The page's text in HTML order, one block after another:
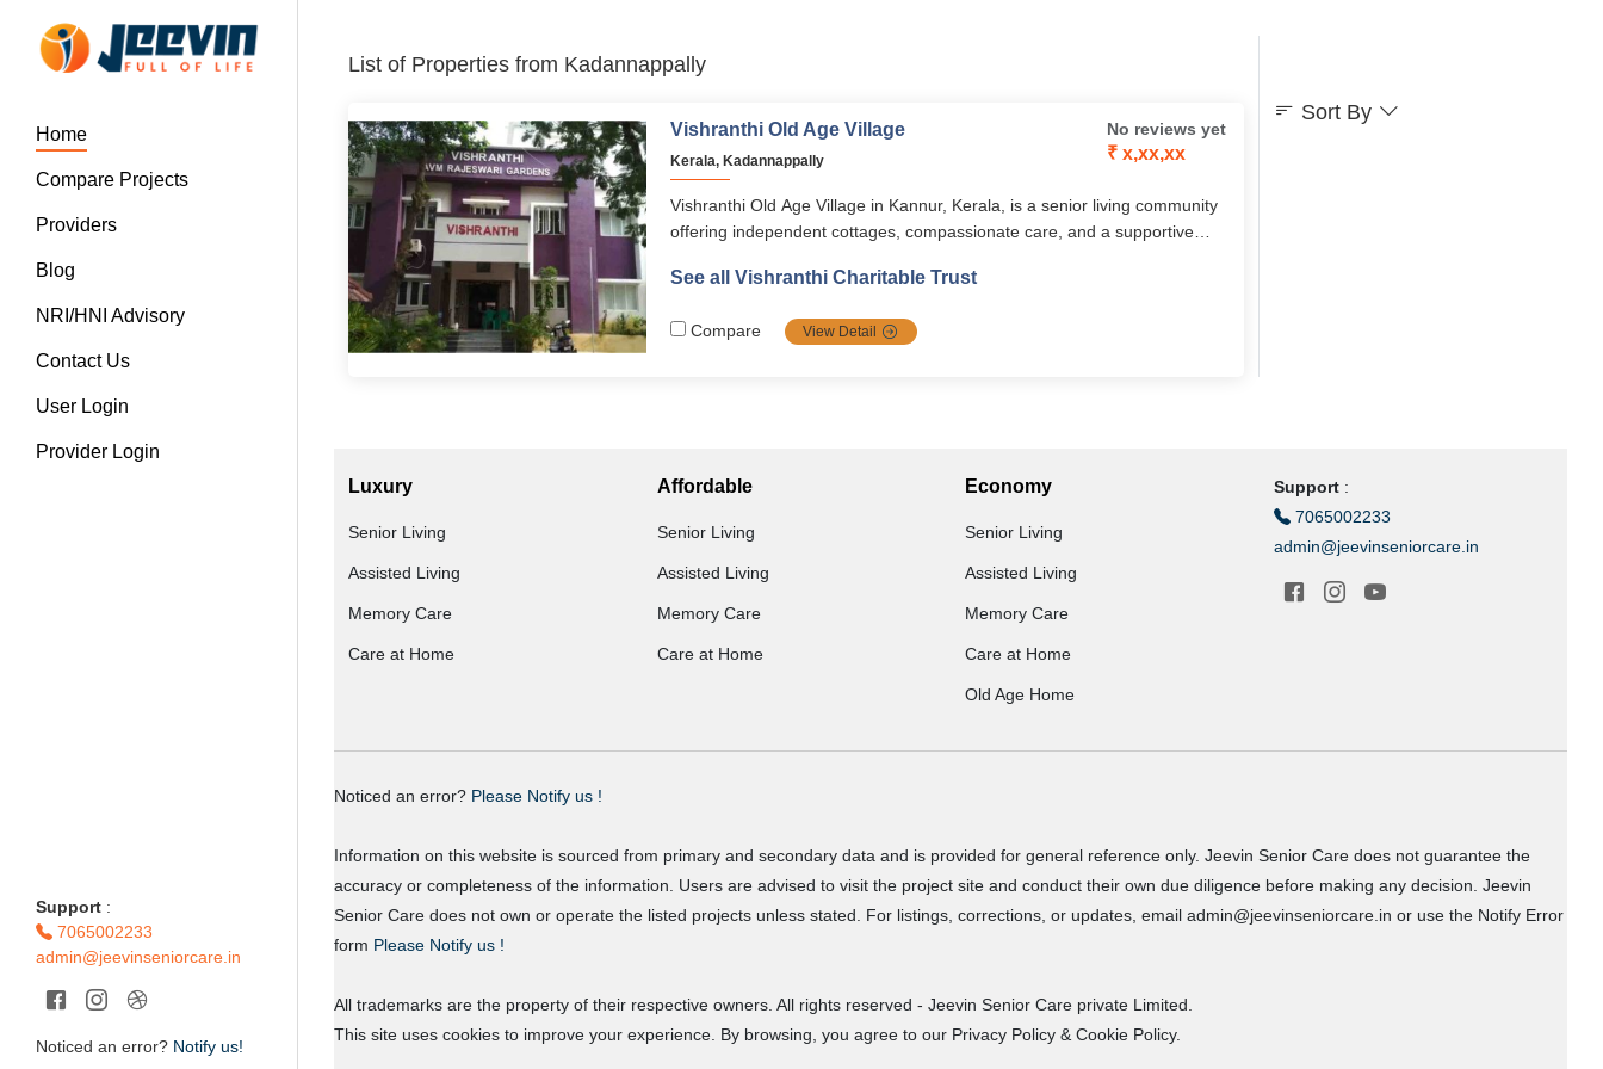
Home
Compare Projects
Providers
Blog
NRI/HNI Advisory
Contact Us
User Login
Provider Login
Support :
7065002233
admin@jeevinseniorcare.in
Noticed an error? Notify us!
List of Properties from Kadannappally
Vishranthi Old Age Village
Kerala, Kadannappally
No reviews yet
₹ x,xx,xx
Vishranthi Old Age Village in Kannur, Kerala, is a senior living community
offering independent cottages, compassionate care, and a supportive
options, it ensures dignity, comfort, and companionship in a serene green
See all Vishranthi Charitable Trust
Compare View Detail
Sort By
Luxury
Senior Living
Assisted Living
Memory Care
Care at Home
Affordable
Senior Living
Assisted Living
Memory Care
Care at Home
Economy
Senior Living
Assisted Living
Memory Care
Care at Home
Old Age Home
Support:
7065002233
admin@jeevinseniorcare.in
Noticed an error? Please Notify us !
Information on this website is sourced from primary and secondary data and is provided for general reference only. Jeevin Senior Care does not guarantee the
accuracy or completeness of the information. Users are advised to visit the project site and conduct their own due diligence before making any decision. Jeevin
Senior Care does not own or operate the listed projects unless stated. For listings, corrections, or updates, email admin@jeevinseniorcare.in or use the Notify Error
form Please Notify us !
All trademarks are the property of their respective owners. All rights reserved - Jeevin Senior Care private Limited.
This site uses cookies to improve your experience. By browsing, you agree to our Privacy Policy & Cookie Policy.